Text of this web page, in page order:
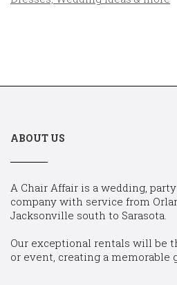
ABOUT US
A Chair Affair is a wedding,
company with service from
Jacksonville south to Sarasota.
Our exceptional rentals will be
or event, creating a memorable